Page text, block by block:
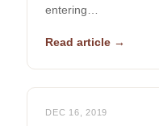
entering…
Read article →
DEC 16, 2019